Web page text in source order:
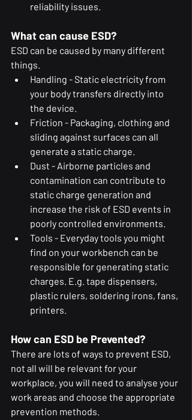
reliability issues.
What can cause ESD?
ESD can be caused by many different
things.
Handling - Static electricity from
your body transfers directly into
the device.
Friction - Packaging, clothing and
sliding against surfaces can all
generate a static charge.
Dust - Airborne particles and
contamination can contribute to
static charge generation and
increase the risk of ESD events in
poorly controlled environments.
Tools - Everyday tools you might
find on your workbench can be
responsible for generating static
charges. E.g. tape dispensers,
plastic rulers, soldering irons, fans,
printers.
How can ESD be Prevented?
There are lots of ways to prevent ESD,
not all will be relevant for your
workplace, you will need to analyse your
work areas and choose the appropriate
prevention methods.